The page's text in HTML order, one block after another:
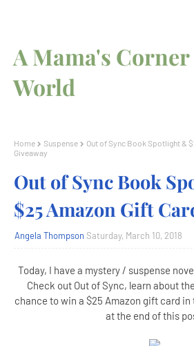
A Mama's
World
Home Suspense
Out of Sync Book Spotlight &
Giveaway
Out of Sync Book
$25 Amazon Gift
Angela Thompson Saturday, March 10, 2018
Today, I have a mystery / suspense
Check out Out of Sync, learn about
chance to win a $25 Amazon gift card
at the end of this